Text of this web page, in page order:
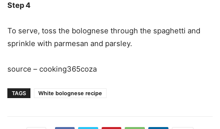
Step 4
To serve, toss the bolognese through the spaghetti and
sprinkle with parmesan and parsley.
source – cooking365coza
TAGS White bolognese recipe